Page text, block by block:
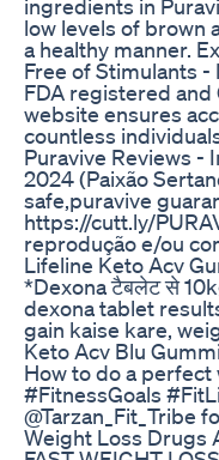
ingredients in
low levels of brown
a healthy manner.
Free of Stimulants
FDA registered
website ensures
countless
Puravive Reviews -
2024 (Paixão
safe,puravive
https://cutt.ly/
reprodução e/ou
Lifeline Keto Acv
*Dexona टैबलेट से
dexona tablet
gain kaise kare,
Keto Acv Blu
How to do a
#FitnessGoals
@Tarzan_Fit_Tribe
Weight Loss Drugs